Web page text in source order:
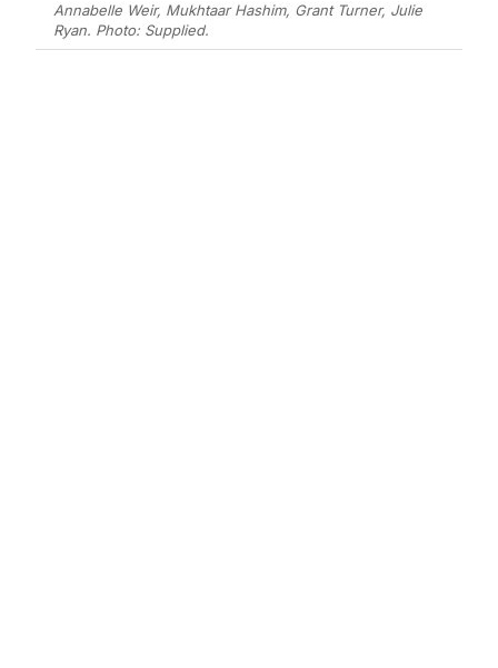
Annabelle Weir, Mukhtaar Hashim, Grant Turner, Julie
Ryan. Photo: Supplied.